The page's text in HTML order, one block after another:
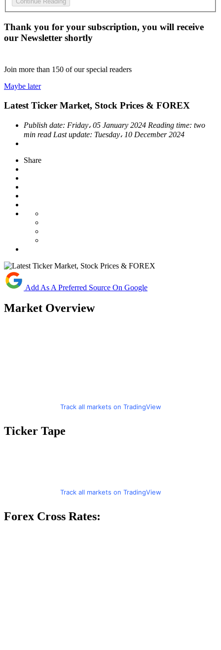
Thank you for your subscription, you will receive
our Newsletter shortly
Join more than 150 of our special readers
Maybe later
Latest Ticker Market, Stock Prices & FOREX
Publish date: Friday، 05 January 2024 Reading time: two
min read Last update: Tuesday، 10 December 2024
Share
Add As A Preferred Source On Google
Market Overview
Track all markets on TradingView
Ticker Tape
Track all markets on TradingView
Forex Cross Rates: